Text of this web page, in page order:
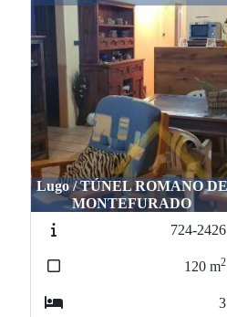
Lugo / TÚNEL ROMANO DE
MONTEFURADO
724-2426
120 m2
3